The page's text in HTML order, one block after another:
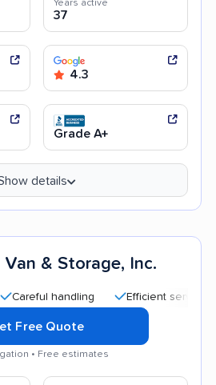
Years active
37
4.3
Grade A+
details
Van & Storage, Inc.
handling Efficient service
Free Quote
• Free estimates